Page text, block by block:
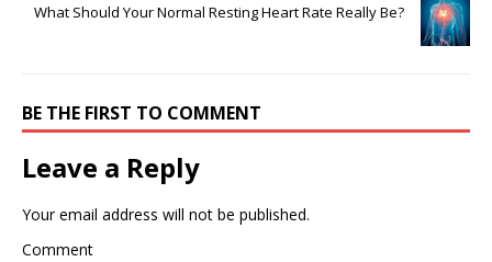
What Should Your Normal Resting Heart Rate Really Be?
BE THE FIRST TO COMMENT
Leave a Reply
Your email address will not be published.
Comment